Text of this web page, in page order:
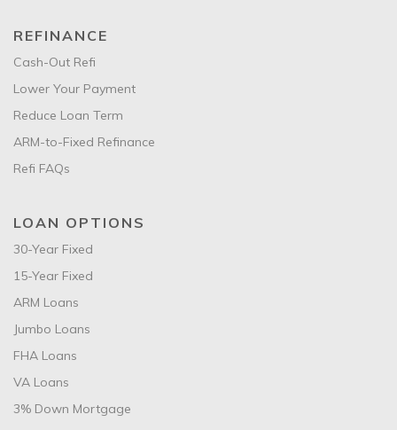
REFINANCE
Cash-Out Refi
Lower Your Payment
Reduce Loan Term
ARM-to-Fixed Refinance
Refi FAQs
LOAN OPTIONS
30-Year Fixed
15-Year Fixed
ARM Loans
Jumbo Loans
FHA Loans
VA Loans
3% Down Mortgage